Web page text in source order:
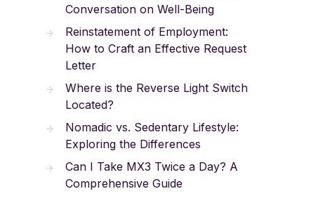
Conversation on Well-Being
Reinstatement of Employment:
How to Craft an Effective Request
Letter
Where is the Reverse Light Switch
Located?
Nomadic vs. Sedentary Lifestyle:
Exploring the Differences
Can I Take MX3 Twice a Day? A
Comprehensive Guide